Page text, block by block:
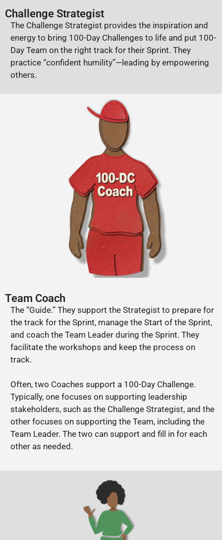
Challenge Strategist
The Challenge Strategist provides the inspiration and
energy to bring 100-Day Challenges to life and put 100-
Day Team on the right track for their Sprint. They
practice “confident humility”—leading by empowering
others.
Team Coach
The “Guide.” They support the Strategist to prepare for
the track for the Sprint, manage the Start of the Sprint,
and coach the Team Leader during the Sprint. They
facilitate the workshops and keep the process on
track.
Often, two Coaches support a 100-Day Challenge.
Typically, one focuses on supporting leadership
stakeholders, such as the Challenge Strategist, and the
other focuses on supporting the Team, including the
Team Leader. The two can support and fill in for each
other as needed.